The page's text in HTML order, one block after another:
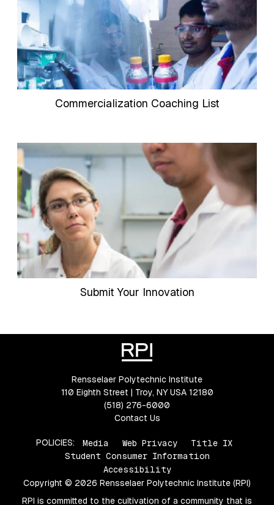
Commercialization Coaching List
Submit Your Innovation
Rensselaer Polytechnic Institute
110 Eighth Street | Troy, NY USA 12180
(518) 276-6000
Contact Us
POLICIES: Media Web Privacy
Title IX
Student Consumer Information
Accessibility
Copyright © 2026 Rensselaer Polytechnic Institute (RPI)
RPI is committed to the cultivation of a community that is